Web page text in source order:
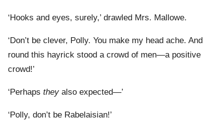
‘Hooks and eyes, surely,’ drawled Mrs. Mallowe.
‘Don’t be clever, Polly. You make my head ache. And
round this hayrick stood a crowd of men—a positive
crowd!’
‘Perhaps theyalso expected—’
‘Polly, don’t be Rabelaisian!’